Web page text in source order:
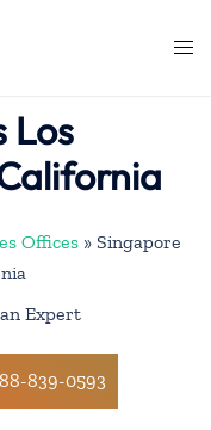
Los
Offices » Singapore
Expert
839-0593